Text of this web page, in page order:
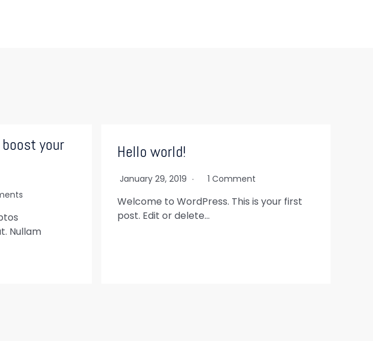
your
Nullam
Hello world!
January 29, 2019 1 Comment
Welcome to WordPress. This is your first
post. Edit or delete…